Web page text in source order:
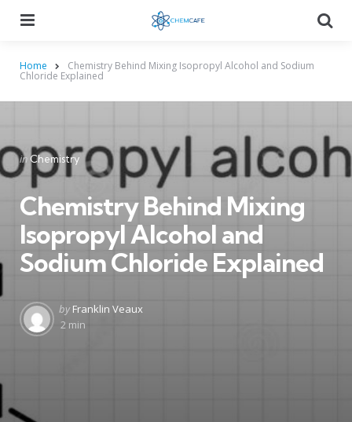
Home Chemistry Behind Mixing Isopropyl Alcohol and Sodium
Chloride Explained
Categories
Posted
in
in Chemistry
Chemistry Behind Mixing
Isopropyl Alcohol and
Sodium Chloride Explained
Posted
by
by Franklin Veaux
2 min